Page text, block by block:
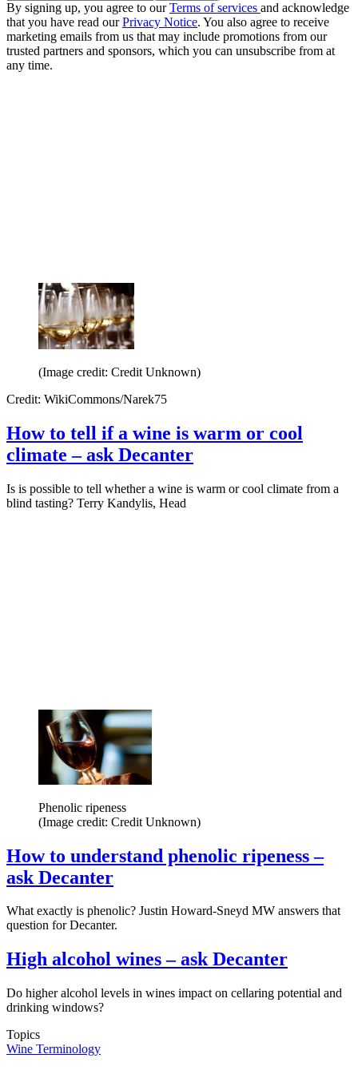
By signing up, you agree to ourTerms of services and acknowledge
that you have read ourPrivacy Notice. You also agree to receive
marketing emails from us that may include promotions from our
trusted partners and sponsors, which you can unsubscribe from at
any time.
(Image credit: Credit Unknown)
Credit: WikiCommons/Narek75
How to tell if a wine is warm or cool
climate – ask Decanter
Is is possible to tell whether a wine is warm or cool climate from a
blind tasting? Terry Kandylis, Head
Phenolic ripeness
(Image credit: Credit Unknown)
How to understand phenolic ripeness –
ask Decanter
What exactly is phenolic? Justin Howard-Sneyd MW answers that
question for Decanter.
High alcohol wines – ask Decanter
Do higher alcohol levels in wines impact on cellaring potential and
drinking windows?
Topics
Wine Terminology